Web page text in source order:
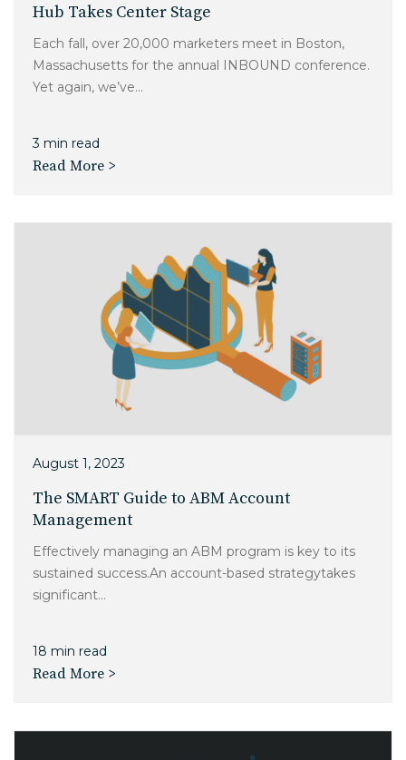
Hub Takes Center Stage
Each fall, over 20,000 marketers meet in Boston,
Massachusetts for the annual INBOUND conference.
Yet again, we’ve...
3 min read
Read More >
August 1, 2023
The SMART Guide to ABM Account
Management
Effectively managing an ABM program is key to its
sustained success.An account-based strategytakes
significant...
18 min read
Read More >